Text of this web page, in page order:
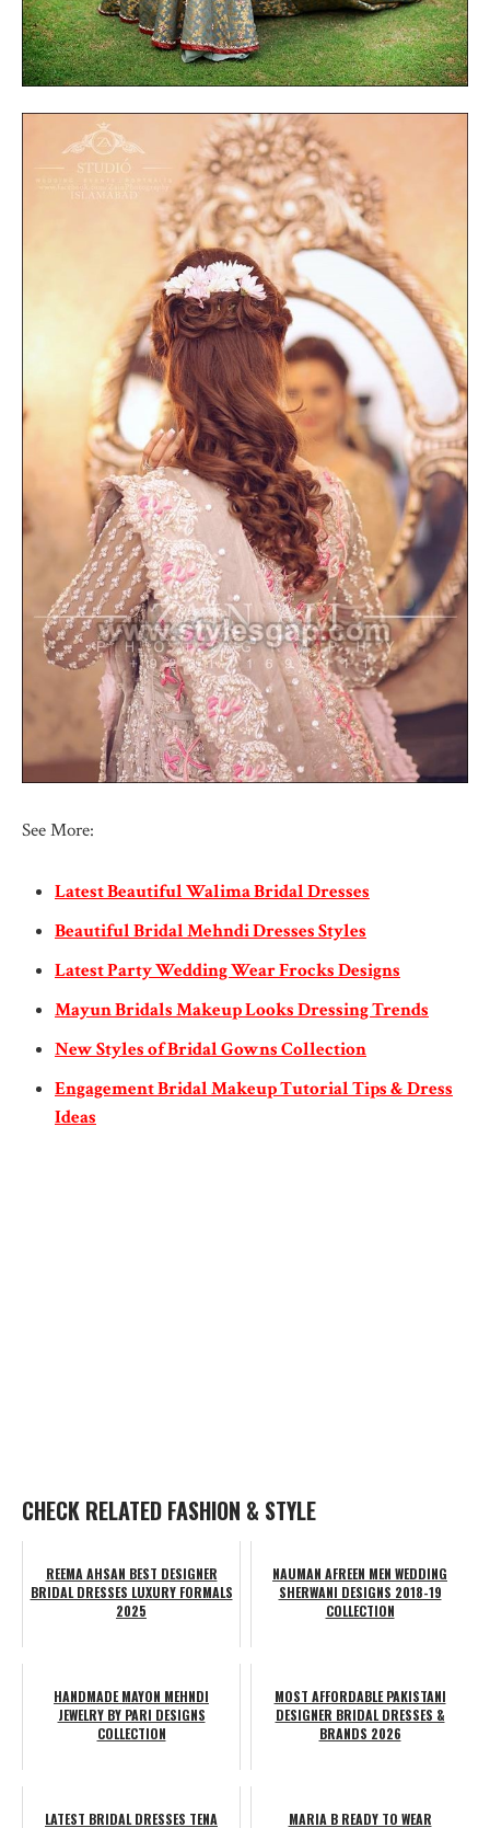
See More:
Latest Beautiful Walima Bridal Dresses
Beautiful Bridal Mehndi Dresses Styles
Latest Party Wedding Wear Frocks Designs
Mayun Bridals Makeup Looks Dressing Trends
New Styles of Bridal Gowns Collection
Engagement Bridal Makeup Tutorial Tips & Dress
Ideas
CHECK RELATED FASHION & STYLE
REEMA AHSAN BEST DESIGNER
BRIDAL DRESSES LUXURY FORMALS
2025
NAUMAN AFREEN MEN WEDDING
SHERWANI DESIGNS 2018-19
COLLECTION
HANDMADE MAYON MEHNDI
JEWELRY BY PARI DESIGNS
COLLECTION
MOST AFFORDABLE PAKISTANI
DESIGNER BRIDAL DRESSES &
BRANDS 2026
LATEST BRIDAL DRESSES TENA
MARIA B READY TO WEAR